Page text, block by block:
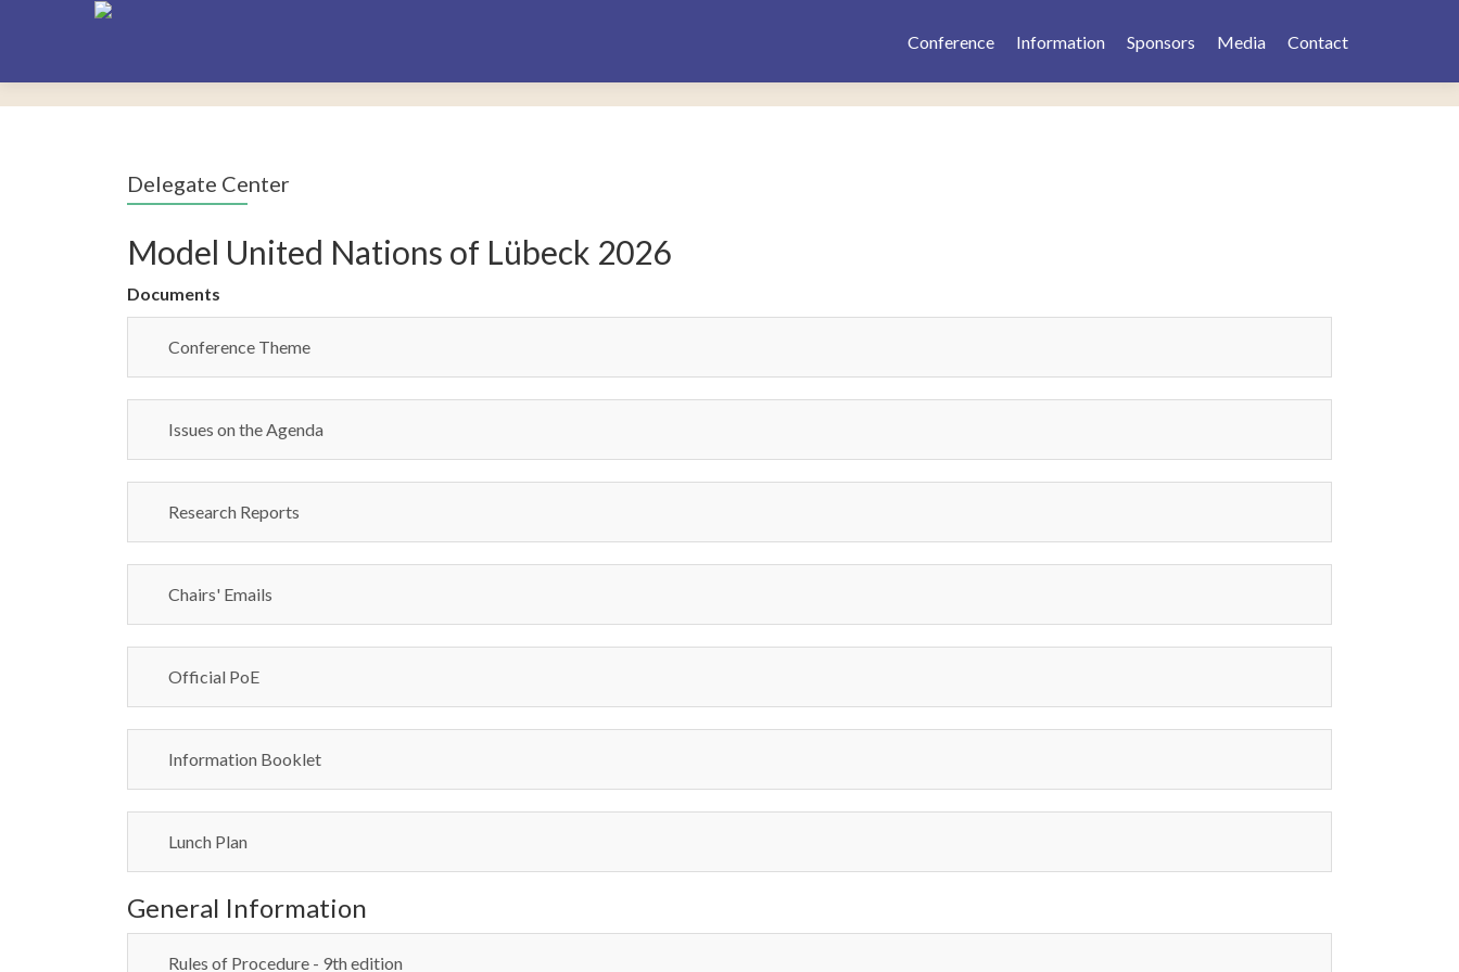
Conference Information Sponsors Media Contact
Delegate Center
Model United Nations of Lübeck 2026
Documents
Conference Theme
Issues on the Agenda
Research Reports
Chairs' Emails
Official PoE
Information Booklet
Lunch Plan
General Information
Rules of Procedure - 9th edition